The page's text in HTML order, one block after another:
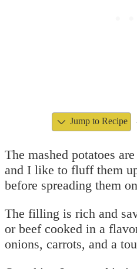
Jump to Recipe
The mashed potatoes
and I like to fluff them
before spreading them
The filling is rich and
or beef cooked in a
onions, carrots, and a